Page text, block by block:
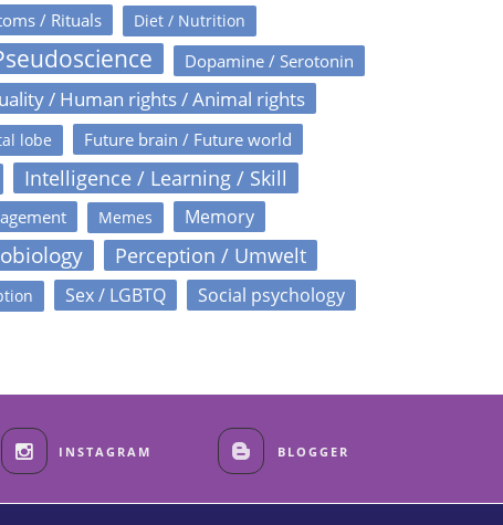
/ Rituals Diet / Nutrition
Dopamine / Serotonin
/ Human rights / Animal rights
lobe Future brain / Future world
Intelligence / Learning / Skill
Memes
Memory
Perception / Umwelt
Sex / LGBTQ Social psychology
INSTAGRAM BLOGGER